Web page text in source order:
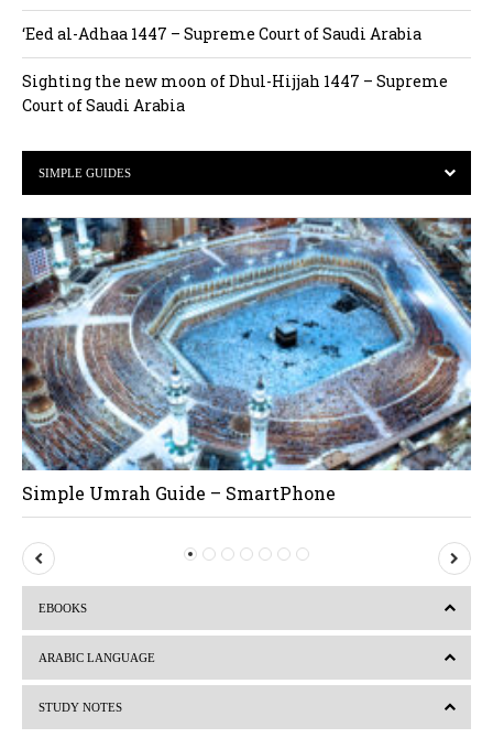
‘Eed al-Adhaa 1447 – Supreme Court of Saudi Arabia
Sighting the new moon of Dhul-Hijjah 1447 – Supreme
Court of Saudi Arabia
SIMPLE GUIDES
Simple Umrah Guide – SmartPhone
P
r
i
o
e
EBOOKS
ARABIC LANGUAGE
STUDY NOTES